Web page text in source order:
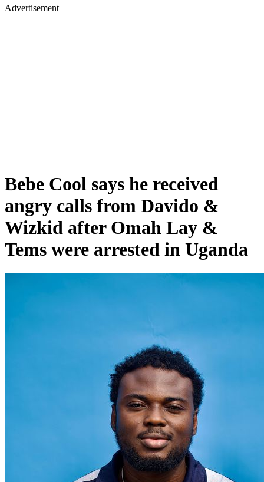
Advertisement
Bebe Cool says he received
angry calls from Davido &
Wizkid after Omah Lay &
Tems were arrested in Uganda